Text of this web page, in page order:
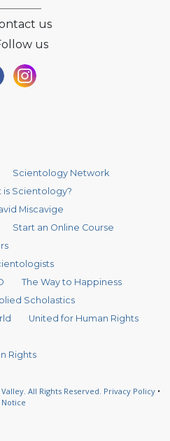
us
us
Scientology Network
is Scientology?
Miscavige
Start an Online Course
The Way to Happiness
Scholastics
United for Human Rights
Rights
All Rights Reserved. Privacy Policy •
Notice